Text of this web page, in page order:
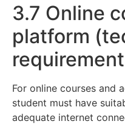
3.7 Online
platform
For online courses and
student must have
adequate internet